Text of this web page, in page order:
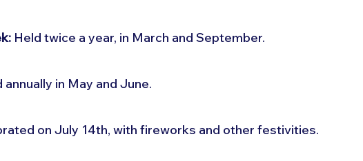
Held twice a year, in March and September.
annually in May and June.
on July 14th, with fireworks and other festivities.